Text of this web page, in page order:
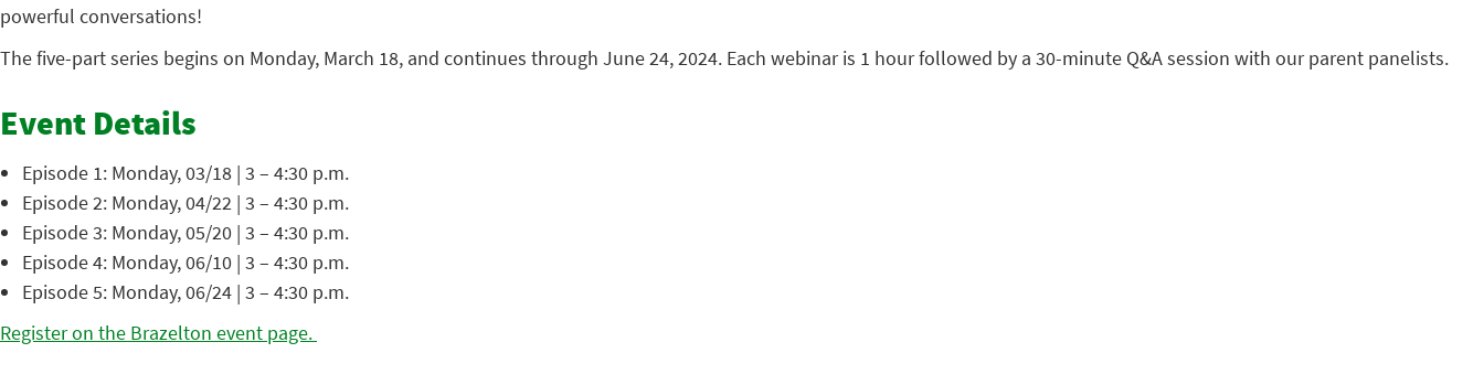
powerful conversations!
The five-part series begins on Monday, March 18, and continues through June 24, 2024. Each webinar is 1 hour followed by a 30-minute Q&A session with our parent panelists.
Event Details
Episode 1: Monday, 03/18 | 3 – 4:30 p.m.
Episode 2: Monday, 04/22 | 3 – 4:30 p.m.
Episode 3: Monday, 05/20 | 3 – 4:30 p.m.
Episode 4: Monday, 06/10 | 3 – 4:30 p.m.
Episode 5: Monday, 06/24 | 3 – 4:30 p.m.
Register on the Brazelton event page.